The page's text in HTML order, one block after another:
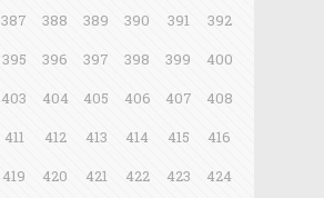
387 388 389 390 391
392
395 396 397 398 399
400
403 404 405 406 407
408
411 412 413 414 415
416
419 420 421 422 423
424